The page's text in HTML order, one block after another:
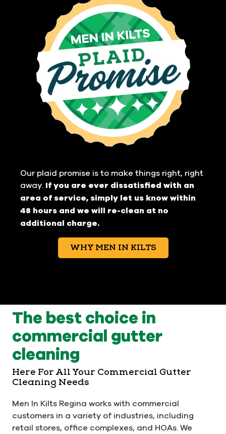
Our plaid promise is to make things right, right
away. If you are ever dissatisfied with an
area of service, simply let us know within
48 hours and we will re-clean at no
additional charge.
WHY MEN IN KILTS
The best choice in
commercial gutter
cleaning
Here For All Your Commercial Gutter
Cleaning Needs
Men In Kilts Regina works with commercial
customers in a variety of industries, including
retail stores, office complexes, and HOAs. We